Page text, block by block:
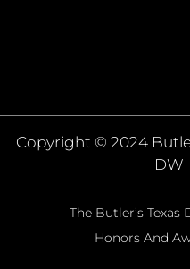
Copyright © 2024
The Butler’s Texas
Honors And